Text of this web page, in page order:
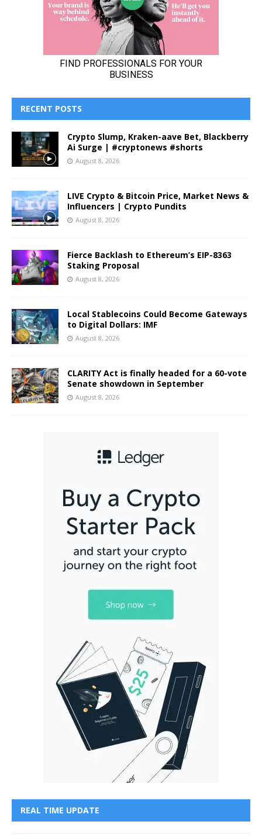
RECENT POSTS
Crypto Slump, Kraken-aave Bet, Blackberry
Ai Surge | #cryptonews #shorts
August 8, 2026
LIVE Crypto & Bitcoin Price, Market News &
Influencers | Crypto Pundits
August 8, 2026
Fierce Backlash to Ethereum’s EIP-8363
Staking Proposal
August 8, 2026
Local Stablecoins Could Become Gateways
to Digital Dollars: IMF
August 8, 2026
CLARITY Act is finally headed for a 60-vote
Senate showdown in September
August 8, 2026
REAL TIME UPDATE